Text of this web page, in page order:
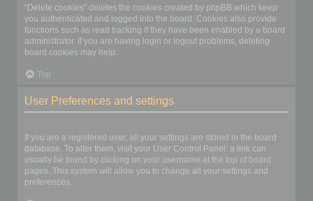
“Delete cookies” deletes the cookies created by phpBB which keep
you authenticated and logged into the board. Cookies also provide
functions such as read tracking if they have been enabled by a board
administrator. If you are having login or logout problems, deleting
board cookies may help.
Top
User Preferences and settings
If you are a registered user, all your settings are stored in the board
database. To alter them, visit your User Control Panel; a link can
usually be found by clicking on your username at the top of board
pages. This system will allow you to change all your settings and
preferences.